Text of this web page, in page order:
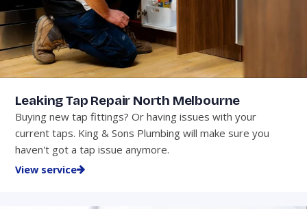
Leaking Tap Repair North Melbourne
Buying new tap fittings? Or having issues with your
current taps. King & Sons Plumbing will make sure you
haven't got a tap issue anymore.
View service